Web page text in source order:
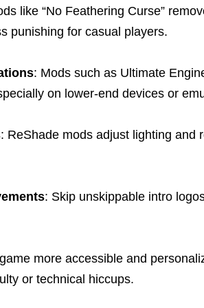
like “No Feathering Curse”
punishing for casual players.
: Mods such as Ultimate
on lower-end devices or
: ReShade mods adjust lighting and
: Skip unskippable intro
more accessible and
or technical hiccups.